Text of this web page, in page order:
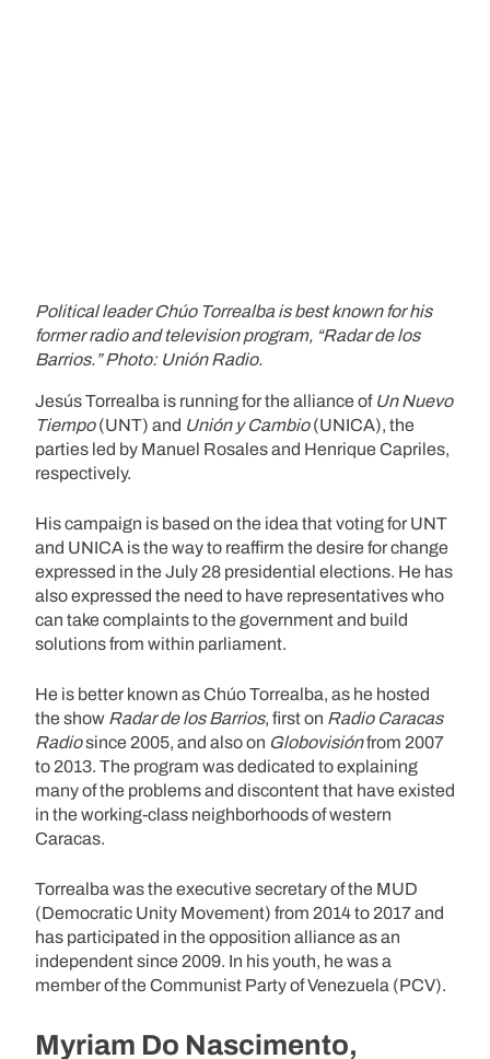
Political leader Chúo Torrealba is best known for his
former radio and television program, “Radar de los
Barrios.” Photo: Unión Radio.
Jesús Torrealba is running for the alliance of Un Nuevo
Tiempo(UNT) and Unión y Cambio(UNICA), the
parties led by Manuel Rosales and Henrique Capriles,
respectively.
His campaign is based on the idea that voting for UNT
and UNICA is the way to reaffirm the desire for change
expressed in the July 28 presidential elections. He has
also expressed the need to have representatives who
can take complaints to the government and build
solutions from within parliament.
He is better known as Chúo Torrealba, as he hosted
the show Radar de los Barrios, first on Radio Caracas
Radiosince 2005, and also on Globovisiónfrom 2007
to 2013. The program was dedicated to explaining
many of the problems and discontent that have existed
in the working-class neighborhoods of western
Caracas.
Torrealba was the executive secretary of the MUD
(Democratic Unity Movement) from 2014 to 2017 and
has participated in the opposition alliance as an
independent since 2009. In his youth, he was a
member of the Communist Party of Venezuela (PCV).
Myriam Do Nascimento,